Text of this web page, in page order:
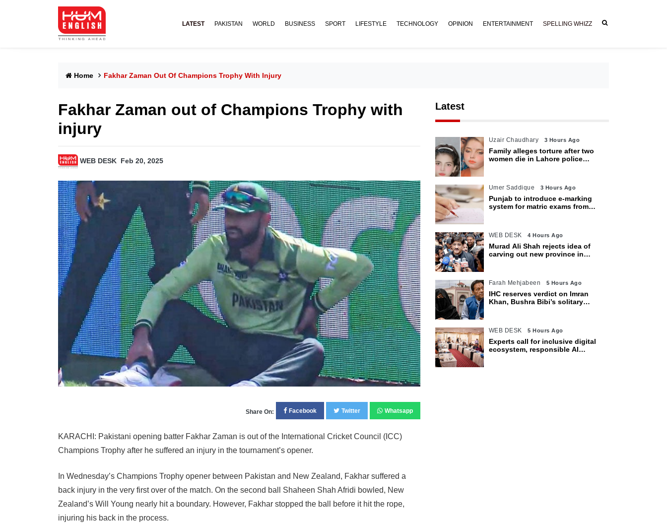
LATEST PAKISTAN WORLD BUSINESS SPORT LIFESTYLE TECHNOLOGY OPINION ENTERTAINMENT SPELLING WHIZZ
Home Fakhar Zaman Out Of Champions Trophy With Injury
Fakhar Zaman out of Champions Trophy with
injury
WEB DESK Feb 20, 2025
Share On: Facebook Twitter Whatsapp
KARACHI: Pakistani opening batter Fakhar Zaman is out of the International Cricket Council (ICC)
Champions Trophy after he suffered an injury in the tournament’s opener.
In Wednesday’s Champions Trophy opener between Pakistan and New Zealand, Fakhar suffered a
back injury in the very first over of the match. On the second ball Shaheen Shah Afridi bowled, New
Zealand’s Will Young nearly hit a boundary. However, Fakhar stopped the ball before it hit the rope,
injuring his back in the process.
Latest
Uzair Chaudhary 3 Hours Ago
Family alleges torture after two
women die in Lahore police
Umer Saddique 3 Hours Ago
Punjab to introduce e-marking
system for matric exams from
WEB DESK 4 Hours Ago
Murad Ali Shah rejects idea of
carving out new province in
Farah Mehjabeen 5 Hours Ago
IHC reserves verdict on Imran
Khan, Bushra Bibi’s solitary
WEB DESK 5 Hours Ago
Experts call for inclusive digital
ecosystem, responsible AI